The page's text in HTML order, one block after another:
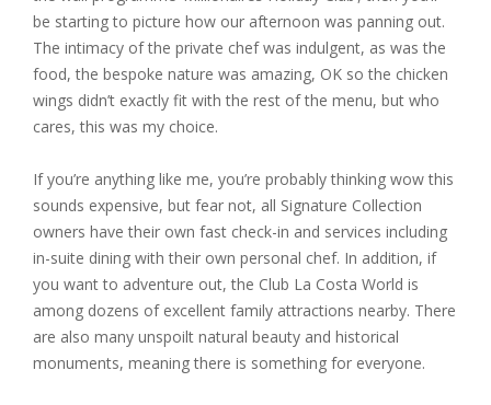
be starting to picture how our afternoon was panning out.
The intimacy of the private chef was indulgent, as was the
food, the bespoke nature was amazing, OK so the chicken
wings didn’t exactly fit with the rest of the menu, but who
cares, this was my choice.
If you’re anything like me, you’re probably thinking wow this
sounds expensive, but fear not, all Signature Collection
owners have their own fast check-in and services including
in-suite dining with their own personal chef. In addition, if
you want to adventure out, the Club La Costa World is
among dozens of excellent family attractions nearby. There
are also many unspoilt natural beauty and historical
monuments, meaning there is something for everyone.